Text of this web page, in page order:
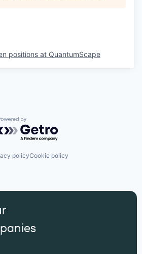
positions at QuantumScape
by Getro.com
policyCookie policy